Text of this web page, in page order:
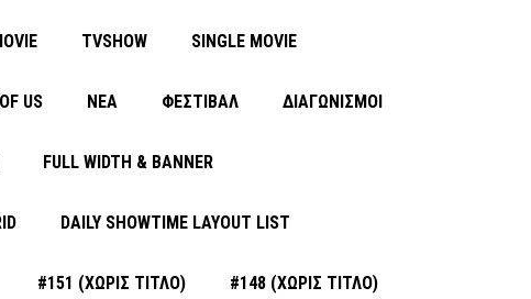
TVSHOW SINGLE MOVIE
US ΝΈΑ ΦΕΣΤΙΒΑΛ ΔΙΑΓΩΝΙΣΜΟΙ
FULL WIDTH & BANNER
DAILY SHOWTIME LAYOUT LIST
#151 (ΧΩΡΊΣ ΤΊΤΛΟ) #148 (ΧΩΡΊΣ ΤΊΤΛΟ)